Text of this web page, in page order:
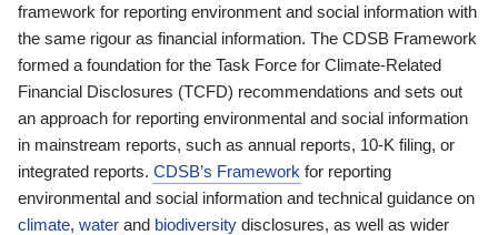
framework for reporting environment and social information with
the same rigour as financial information. The CDSB Framework
formed a foundation for the Task Force for Climate-Related
Financial Disclosures (TCFD) recommendations and sets out
an approach for reporting environmental and social information
in mainstream reports, such as annual reports, 10-K filing, or
integrated reports. CDSB’s Framework for reporting
environmental and social information and technical guidance on
climate, water and biodiversity disclosures, as well as wider